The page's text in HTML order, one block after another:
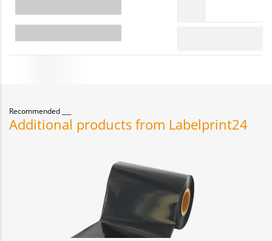
Recommended
Additional products from Labelprint24